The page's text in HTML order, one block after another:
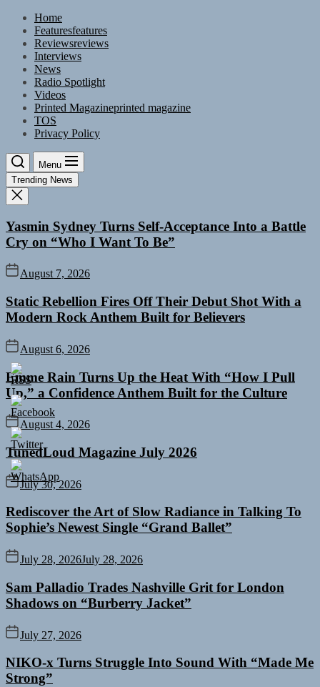
Skip
content
Home
Featuresfeatures
Reviewsreviews
Interviews
News
Radio Spotlight
Videos
Printed Magazineprinted magazine
TOS
Privacy Policy
Menu
Trending News
Yasmin Sydney Turns Self-Acceptance Into a Battle
Cry on “Who I Want To Be”
August 7, 2026
Static Rebellion Fires Off Their Debut Shot With a
Modern Rock Anthem Built for Believers
August 6, 2026
Emme Rain Turns Up the Heat With “How I Pull
Up,” a Confidence Anthem Built for the Culture
August 4, 2026
TunedLoud Magazine July 2026
July 30, 2026
Rediscover the Art of Slow Radiance in Talking To
Sophie’s Newest Single “Grand Ballet”
July 28, 2026July 28, 2026
Sam Palladio Trades Nashville Grit for London
Shadows on “Burberry Jacket”
July 27, 2026
NIKO-x Turns Struggle Into Sound With “Made Me
Strong”